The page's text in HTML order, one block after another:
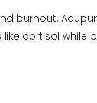
burnout.
cortisol while